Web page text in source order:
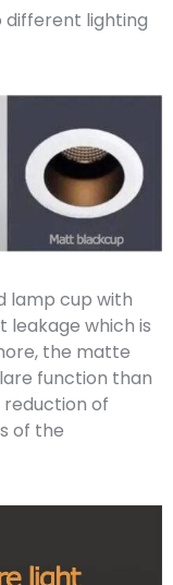
different lighting
lamp cup with
leakage which is
the matte
function than
reduction of
of the